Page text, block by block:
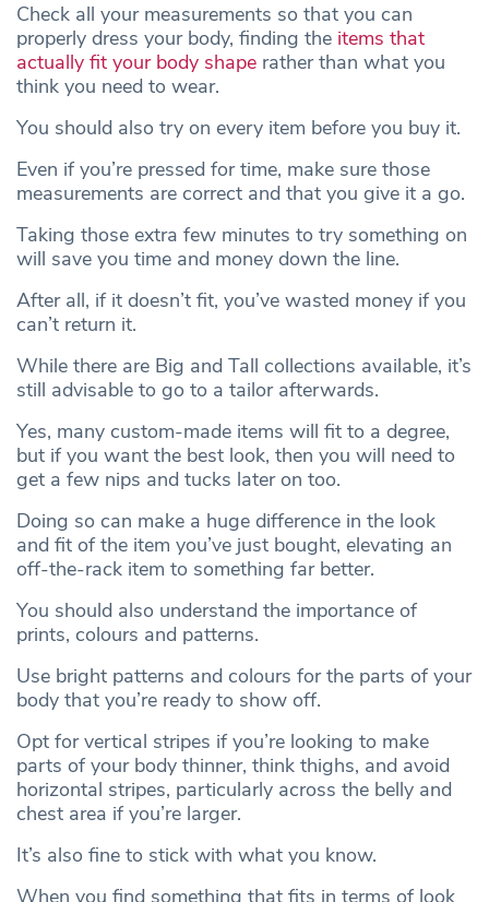
Check all your measurements so that you can
properly dress your body, finding the items that
actually fit your body shape rather than what you
think you need to wear.
You should also try on every item before you buy it.
Even if you’re pressed for time, make sure those
measurements are correct and that you give it a go.
Taking those extra few minutes to try something on
will save you time and money down the line.
After all, if it doesn’t fit, you’ve wasted money if you
can’t return it.
While there are Big and Tall collections available, it’s
still advisable to go to a tailor afterwards.
Yes, many custom-made items will fit to a degree,
but if you want the best look, then you will need to
get a few nips and tucks later on too.
Doing so can make a huge difference in the look
and fit of the item you’ve just bought, elevating an
off-the-rack item to something far better.
You should also understand the importance of
prints, colours and patterns.
Use bright patterns and colours for the parts of your
body that you’re ready to show off.
Opt for vertical stripes if you’re looking to make
parts of your body thinner, think thighs, and avoid
horizontal stripes, particularly across the belly and
chest area if you’re larger.
It’s also fine to stick with what you know.
When you find something that fits in terms of look